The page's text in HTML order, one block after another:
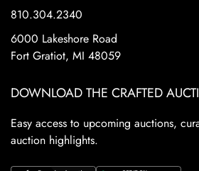
810.304.2340
6000 Lakeshore Road
Fort Gratiot, MI 48059
DOWNLOAD THE CRAFTED
Easy access to upcoming auctions,
auction highlights.